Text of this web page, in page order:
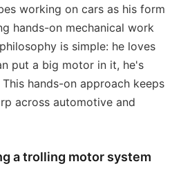
working on cars as his form
hands-on mechanical work
is simple: he loves
put a big motor in it, he's
hands-on approach keeps
across automotive and
a trolling motor system